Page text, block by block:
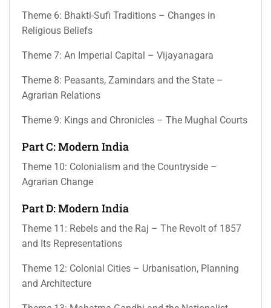
Theme 6: Bhakti-Sufi Traditions – Changes in
Religious Beliefs
Theme 7: An Imperial Capital – Vijayanagara
Theme 8: Peasants, Zamindars and the State –
Agrarian Relations
Theme 9: Kings and Chronicles – The Mughal Courts
Part C: Modern India
Theme 10: Colonialism and the Countryside –
Agrarian Change
Part D: Modern India
Theme 11: Rebels and the Raj – The Revolt of 1857
and Its Representations
Theme 12: Colonial Cities – Urbanisation, Planning
and Architecture